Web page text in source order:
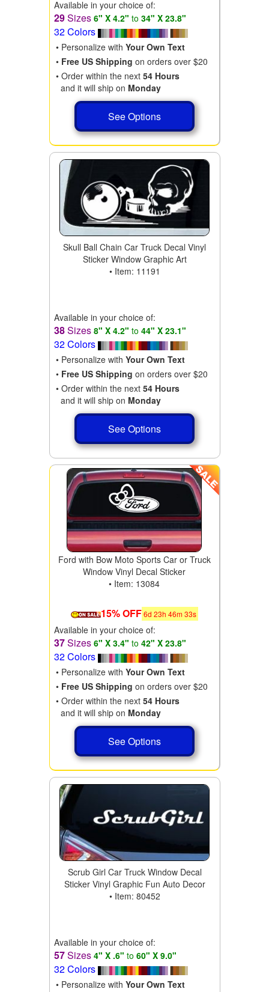
Available in your choice of:
29Sizes 6" X 4.2" to 34" X 23.8"
32 Colors
• Personalize with Your Own Text
• Free US Shipping on orders over $20
• Order within the next 54 Hours
and it will ship on Monday
See Options
Skull Ball Chain Car Truck Decal Vinyl
Sticker Window Graphic Art
• Item: 11191
Available in your choice of:
38Sizes 8" X 4.2" to 44" X 23.1"
32 Colors
• Personalize with Your Own Text
• Free US Shipping on orders over $20
• Order within the next 54 Hours
and it will ship on Monday
See Options
Ford with Bow Moto Sports Car or Truck
Window Vinyl Decal Sticker
• Item: 13084
15% OFF 6d 23h 46m31s
Available in your choice of:
37Sizes 6" X 3.4" to 42" X 23.8"
32 Colors
• Personalize with Your Own Text
• Free US Shipping on orders over $20
• Order within the next 54 Hours
and it will ship on Monday
See Options
Scrub Girl Car Truck Window Decal
Sticker Vinyl Graphic Fun Auto Decor
• Item: 80452
Available in your choice of:
57Sizes 4" X .6" to 60" X 9.0"
32 Colors
• Personalize with Your Own Text